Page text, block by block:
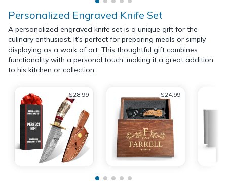
Personalized Engraved Knife Set
A personalized engraved knife set is a unique gift for the
culinary enthusiast. It’s perfect for preparing meals or simply
displaying as a work of art. This thoughtful gift combines
functionality with a personal touch, making it a great addition
to his kitchen or collection.
$28.99 $24.99